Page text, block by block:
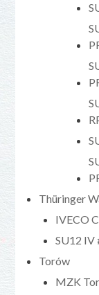
Thüringer
IVECO
SU12 IV
Torów
MZK